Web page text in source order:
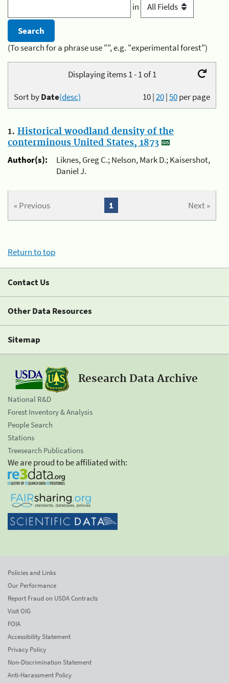
in
(To search for a phrase use "", e.g. "experimental forest")
Displaying items 1 - 1 of 1
10|20|50per page
Sort byDate(desc)
1. Historical woodland density of the
conterminous United States, 1873
Author(s):
Liknes, Greg C.; Nelson, Mark D.; Kaisershot,
Daniel J.
« Previous Next »
1
Return to top
Contact Us
Other Data Resources
Sitemap
Research Data Archive
National R&D
Forest Inventory & Analysis
People Search
Stations
Treesearch Publications
We are proud to be affiliated with:
Policies and Links
Our Performance
Report Fraud on USDA Contracts
Visit OIG
FOIA
Accessibility Statement
Privacy Policy
Non-Discrimination Statement
Anti-Harassment Policy